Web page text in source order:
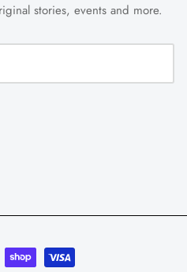
stories, events and more.